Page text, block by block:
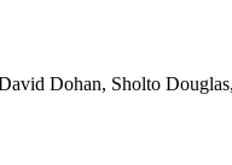
Dohan, Sholto